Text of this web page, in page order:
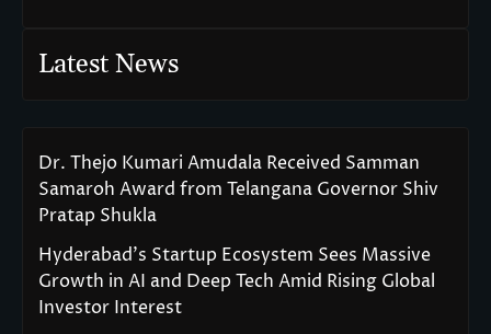
Latest News
Dr. Thejo Kumari Amudala Received Samman
Samaroh Award from Telangana Governor Shiv
Pratap Shukla
Hyderabad’s Startup Ecosystem Sees Massive
Growth in AI and Deep Tech Amid Rising Global
Investor Interest